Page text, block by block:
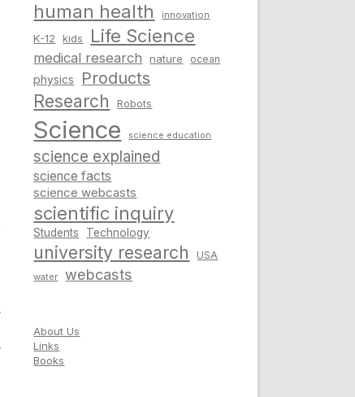
human health innovation
K-12 kids Life Science
medical research nature ocean
physics Products
Research Robots
Science science education
science explained
science facts
science webcasts
scientific inquiry
Students Technology
university research USA
water webcasts
About Us
Links
Books